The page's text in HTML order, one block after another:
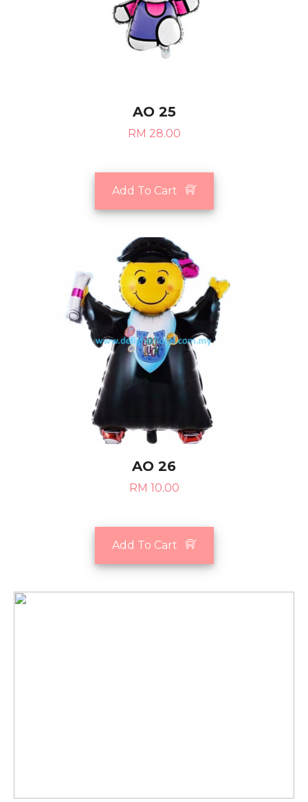
AO 25
RM 28.00
Add To Cart
AO 26
RM 10.00
Add To Cart